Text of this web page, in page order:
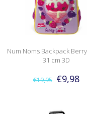
Num Noms Backpack
31 cm 3D
€19,95 €9,98